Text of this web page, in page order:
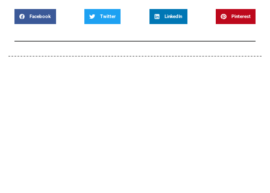
Facebook Twitter LinkedIn Pinterest